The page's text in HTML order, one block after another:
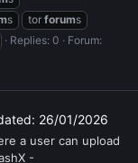
s tor forums
Replies: 0
Forum:
26/01/2026
a user can upload
-